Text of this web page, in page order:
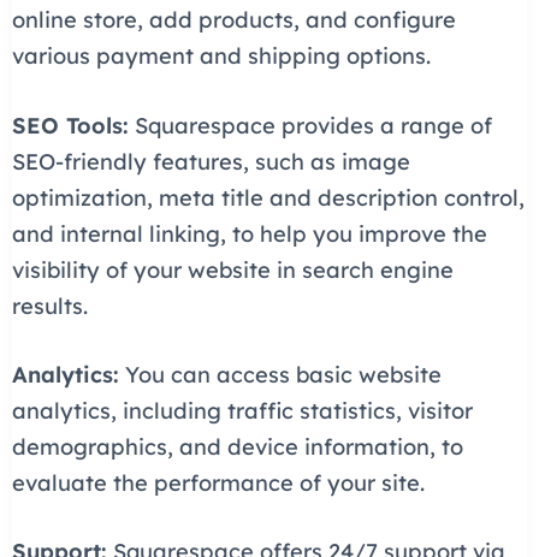
online store, add products, and configure
various payment and shipping options.
SEO Tools: Squarespace provides a range of
SEO-friendly features, such as image
optimization, meta title and description control,
and internal linking, to help you improve the
visibility of your website in search engine
results.
Analytics: You can access basic website
analytics, including traffic statistics, visitor
demographics, and device information, to
evaluate the performance of your site.